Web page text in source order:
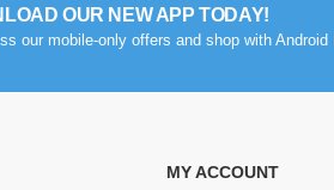
OUR NEW APP TODAY!
our mobile-only offers and shop with Android
MY ACCOUNT